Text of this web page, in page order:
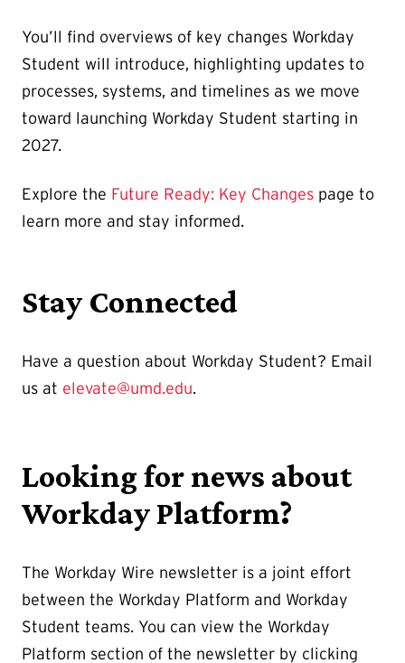
You’ll find overviews of key changes Workday
Student will introduce, highlighting updates to
processes, systems, and timelines as we move
toward launching Workday Student starting in
2027.
Explore the Future Ready: Key Changes page to
learn more and stay informed.
Stay Connected
Have a question about Workday Student? Email
us at elevate@umd.edu.
Looking for news about
Workday Platform?
The Workday Wire newsletter is a joint effort
between the Workday Platform and Workday
Student teams. You can view the Workday
Platform section of the newsletter by clicking